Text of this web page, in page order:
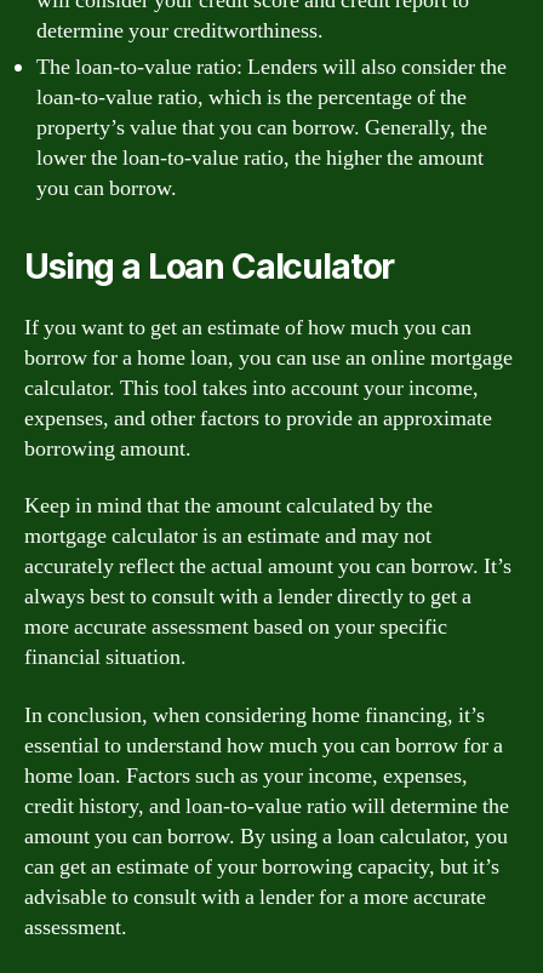
determine your creditworthiness.
The loan-to-value ratio: Lenders will also consider the
loan-to-value ratio, which is the percentage of the
property’s value that you can borrow. Generally, the
lower the loan-to-value ratio, the higher the amount
you can borrow.
Using a Loan Calculator
If you want to get an estimate of how much you can
borrow for a home loan, you can use an online mortgage
calculator. This tool takes into account your income,
expenses, and other factors to provide an approximate
borrowing amount.
Keep in mind that the amount calculated by the
mortgage calculator is an estimate and may not
accurately reflect the actual amount you can borrow. It’s
always best to consult with a lender directly to get a
more accurate assessment based on your specific
financial situation.
In conclusion, when considering home financing, it’s
essential to understand how much you can borrow for a
home loan. Factors such as your income, expenses,
credit history, and loan-to-value ratio will determine the
amount you can borrow. By using a loan calculator, you
can get an estimate of your borrowing capacity, but it’s
advisable to consult with a lender for a more accurate
assessment.